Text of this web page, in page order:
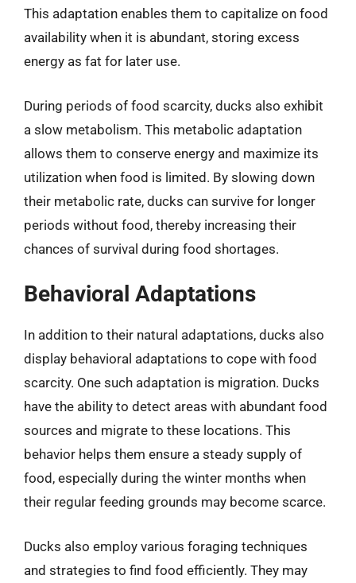
This adaptation enables them to capitalize on food
availability when it is abundant, storing excess
energy as fat for later use.
During periods of food scarcity, ducks also exhibit
a slow metabolism. This metabolic adaptation
allows them to conserve energy and maximize its
utilization when food is limited. By slowing down
their metabolic rate, ducks can survive for longer
periods without food, thereby increasing their
chances of survival during food shortages.
Behavioral Adaptations
In addition to their natural adaptations, ducks also
display behavioral adaptations to cope with food
scarcity. One such adaptation is migration. Ducks
have the ability to detect areas with abundant food
sources and migrate to these locations. This
behavior helps them ensure a steady supply of
food, especially during the winter months when
their regular feeding grounds may become scarce.
Ducks also employ various foraging techniques
and strategies to find food efficiently. They may